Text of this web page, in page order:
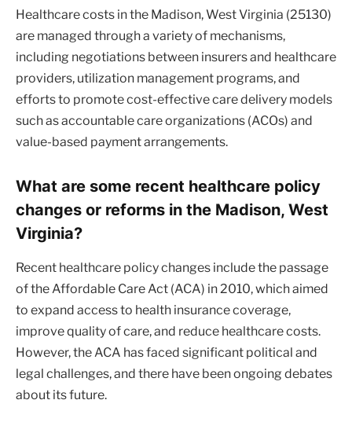
Healthcare costs in the Madison, West Virginia (25130)
are managed through a variety of mechanisms,
including negotiations between insurers and healthcare
providers, utilization management programs, and
efforts to promote cost-effective care delivery models
such as accountable care organizations (ACOs) and
value-based payment arrangements.
What are some recent healthcare policy
changes or reforms in the Madison, West
Virginia?
Recent healthcare policy changes include the passage
of the Affordable Care Act (ACA) in 2010, which aimed
to expand access to health insurance coverage,
improve quality of care, and reduce healthcare costs.
However, the ACA has faced significant political and
legal challenges, and there have been ongoing debates
about its future.